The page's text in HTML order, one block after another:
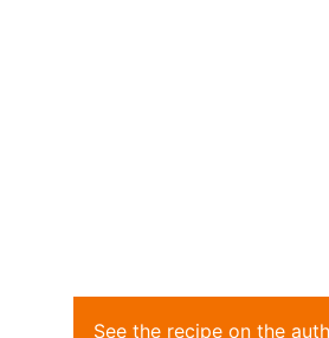
See the recipe on the